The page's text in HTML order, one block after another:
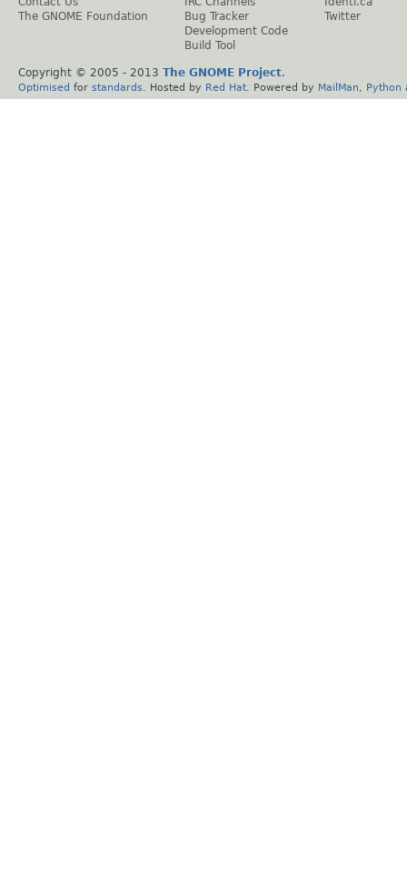
The GNOME Foundation
Bug Tracker
Development Code
Build Tool
Twitter
Copyright © 2005 - 2013 The GNOME Project.
Optimised for standards . Hosted by Red Hat . Powered by MailMan Python